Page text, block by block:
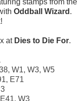
stamps from the
Oddball Wizard .
at Dies to Die For.
W1, W3, W5
E71
W3